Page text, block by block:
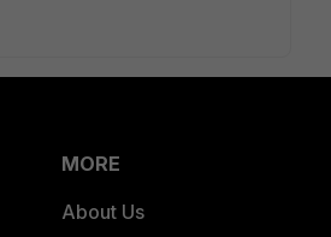
MORE
About Us